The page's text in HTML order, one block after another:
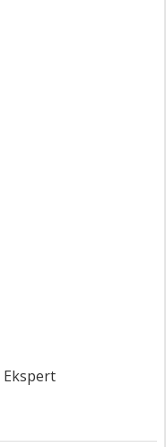
Ekspert